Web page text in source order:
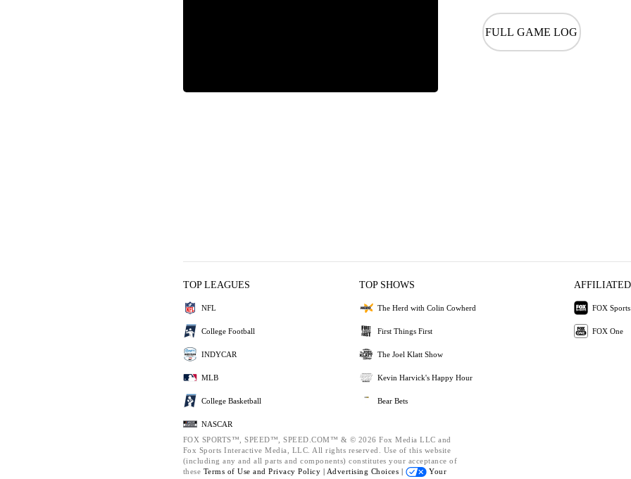
FULL GAME LOG
TOP LEAGUES
NFL
College Football
INDYCAR
MLB
College Basketball
NASCAR
TOP SHOWS
The Herd with Colin Cowherd
First Things First
The Joel Klatt Show
Kevin Harvick's Happy Hour
Bear Bets
AFFILIATED
FOX Sports
FOX One
FOX SPORTS™, SPEED™, SPEED.COM™ & © 2026 Fox Media LLC and
Fox Sports Interactive Media, LLC. All rights reserved. Use of this website
(including any and all parts and components) constitutes your acceptance of
these Terms of Use and Privacy Policy | Advertising Choices |
Your